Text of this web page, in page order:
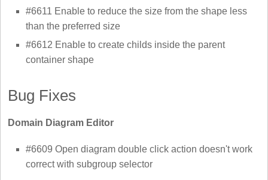
#6611 Enable to reduce the size from the shape less
than the preferred size
#6612 Enable to create childs inside the parent
container shape
Bug Fixes
Domain Diagram Editor
#6609 Open diagram double click action doesn't work
correct with subgroup selector